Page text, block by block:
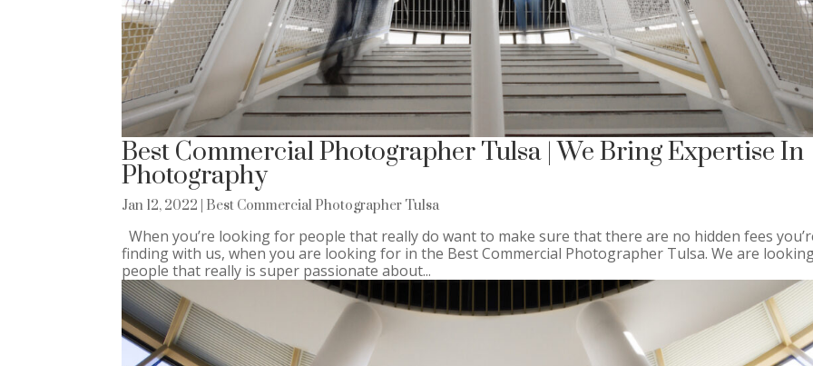
Best Commercial Photographer Tulsa | We Bring Expertise In
Photography
Jan 12, 2022 Best Commercial Photographer Tulsa
When you’re looking for people that really do want to make sure that there are no hidden fees
finding with us, when you are looking for in the Best Commercial Photographer Tulsa. We are
people that really is super passionate about...